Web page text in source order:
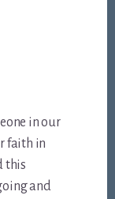
in our
faith in
this
and